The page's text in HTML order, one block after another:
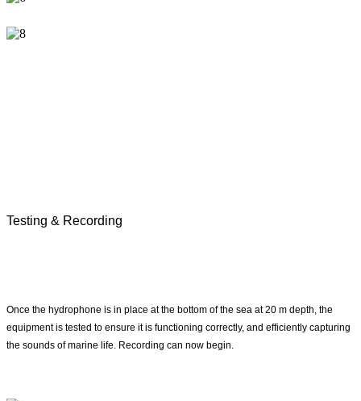
Testing & Recording
Once the hydrophone is in place at the bottom of the sea at 20 m depth, the
equipment is tested to ensure it is functioning correctly, and efficiently capturing
the sounds of marine life. Recording can now begin.